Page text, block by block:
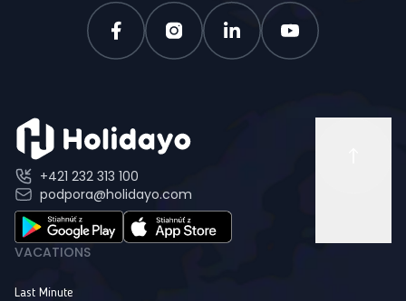
+421 232 313 100
podpora@holidayo.com
VACATIONS
Last Minute